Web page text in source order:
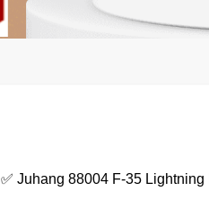
✅ Juhang 88004 F-35 Lightning II